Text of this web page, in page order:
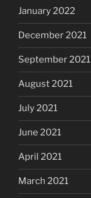
January 2022
December 2021
September 2021
August 2021
July 2021
June 2021
April 2021
March 2021